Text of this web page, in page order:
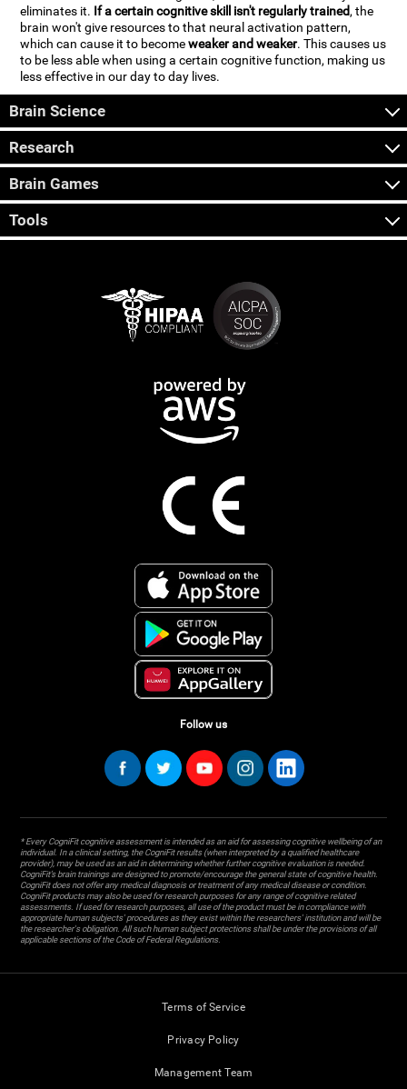
eliminates it. If a certain cognitive skill isn't regularly trained, the
brain won't give resources to that neural activation pattern,
which can cause it to becomeweaker and weaker. This causes us
to be less able when using a certain cognitive function, making us
less effective in our day to day lives.
Brain Science
Research
Brain Games
Tools
Follow us
* Every CogniFit cognitive assessment is intended as an aid for assessing cognitive wellbeing of an
individual. In a clinical setting, the CogniFit results (when interpreted by a qualified healthcare
provider), may be used as an aid in determining whether further cognitive evaluation is needed.
CogniFit’s brain trainings are designed to promote/encourage the general state of cognitive health.
CogniFit does not offer any medical diagnosis or treatment of any medical disease or condition.
CogniFit products may also be used for research purposes for any range of cognitive related
assessments. If used for research purposes, all use of the product must be in compliance with
appropriate human subjects' procedures as they exist within the researchers' institution and will be
the researcher's obligation. All such human subject protections shall be under the provisions of all
applicable sections of the Code of Federal Regulations.
Terms of Service
Privacy Policy
Management Team